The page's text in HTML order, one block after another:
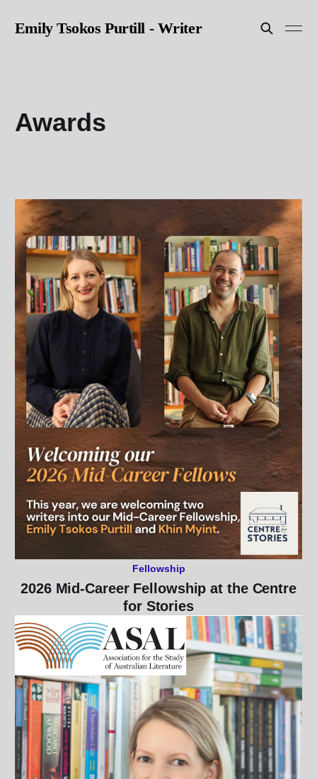
Emily Tsokos Purtill - Writer
Awards
Fellowship
2026 Mid-Career Fellowship at the Centre
for Stories